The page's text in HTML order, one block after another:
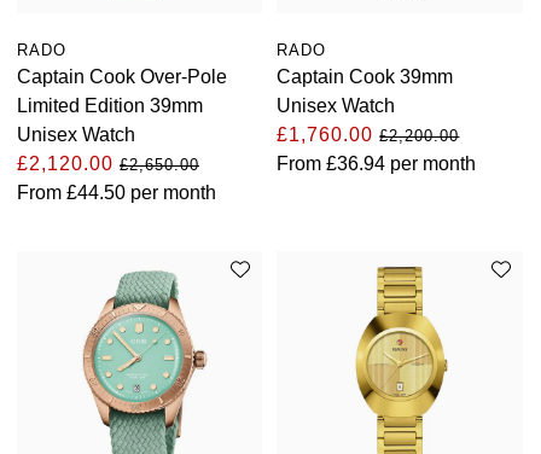
RADO
Captain Cook Over-Pole
Limited Edition 39mm
Unisex Watch
£2,120.00 £2,650.00
From £44.50 per month
RADO
Captain Cook 39mm
Unisex Watch
£1,760.00£2,200.00
From£36.94 per month